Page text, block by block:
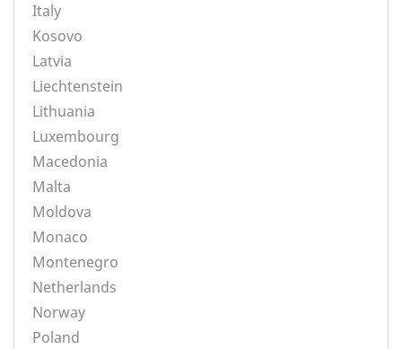
Italy
Kosovo
Latvia
Liechtenstein
Lithuania
Luxembourg
Macedonia
Malta
Moldova
Monaco
Montenegro
Netherlands
Norway
Poland